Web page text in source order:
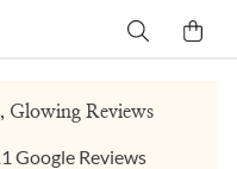
Glowing Reviews
Google Reviews